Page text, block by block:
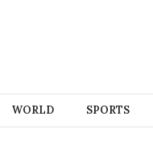
WORLD SPORTS